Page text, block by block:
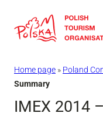
Home page » Poland
Summary
IMEX 2014